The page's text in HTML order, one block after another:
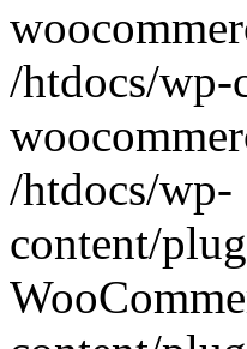
/htdocs/wp-
/htdocs/wp-
content/